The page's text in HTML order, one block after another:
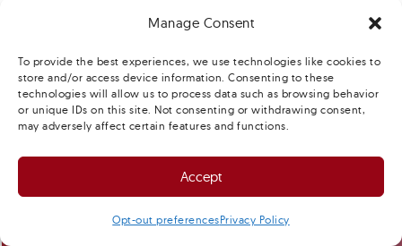
Manage Consent
To provide the best experiences, we use technologies like cookies to
store and/or access device information. Consenting to these
technologies will allow us to process data such as browsing behavior
or unique IDs on this site. Not consenting or withdrawing consent,
may adversely affect certain features and functions.
Accept
Opt-out preferencesPrivacy Policy
Opt-out Preferences
SCHEDULE A MEETING